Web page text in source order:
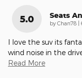
5.0 Seats
by Chan78 |
I love the suv its
wind noise in the
Read More